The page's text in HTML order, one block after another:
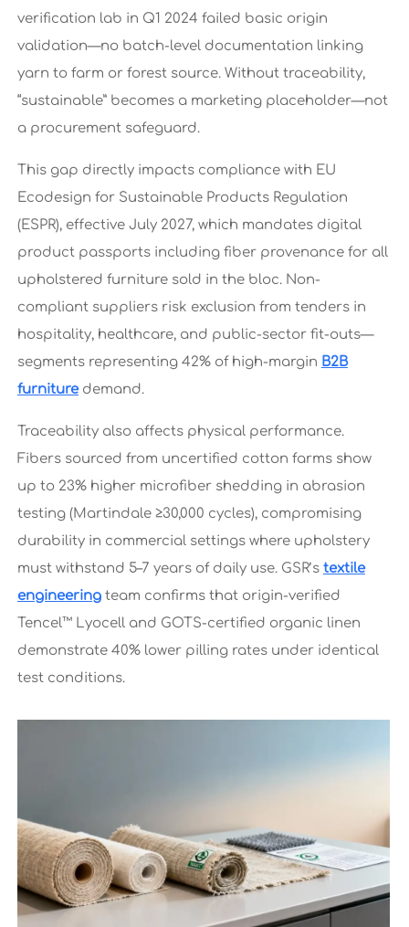
verification lab in Q1 2024 failed basic origin
validation—no batch-level documentation linking
yarn to farm or forest source. Without traceability,
“sustainable” becomes a marketing placeholder—not
a procurement safeguard.
This gap directly impacts compliance with EU
Ecodesign for Sustainable Products Regulation
(ESPR), effective July 2027, which mandates digital
product passports including fiber provenance for all
upholstered furniture sold in the bloc. Non-
compliant suppliers risk exclusion from tenders in
hospitality, healthcare, and public-sector fit-outs—
segments representing 42% of high-margin B2B
furnituredemand.
Traceability also affects physical performance.
Fibers sourced from uncertified cotton farms show
up to 23% higher microfiber shedding in abrasion
testing (Martindale ≥30,000 cycles), compromising
durability in commercial settings where upholstery
must withstand 5–7 years of daily use. GSR’s textile
engineeringteam confirms that origin-verified
Tencel™ Lyocell and GOTS-certified organic linen
demonstrate 40% lower pilling rates under identical
test conditions.